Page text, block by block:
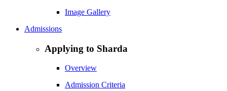
Image Gallery
Admissions
Applying to Sharda
Overview
Admission Criteria